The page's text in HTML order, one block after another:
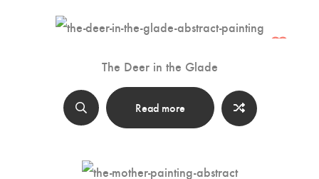
The Deer in the Glade
Read more